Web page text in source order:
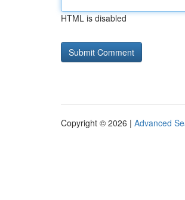
HTML is disabled
Copyright © 2026 | Advanced